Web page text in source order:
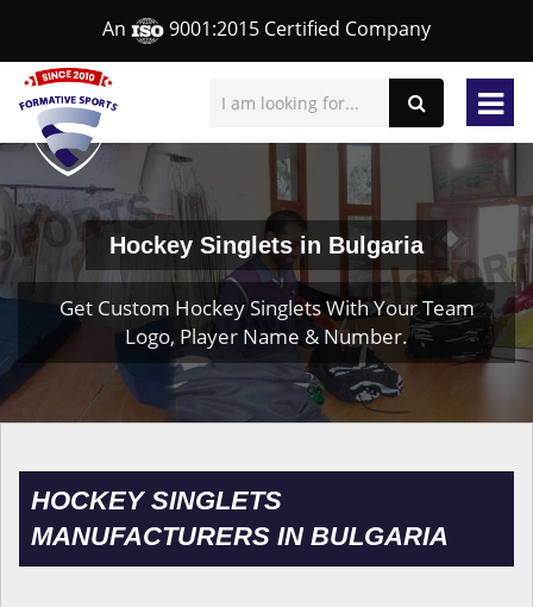
An 9001:2015 Certified Company
Hockey Singlets in Bulgaria
Get Custom Hockey Singlets With Your Team
Logo, Player Name & Number.
HOCKEY SINGLETS
MANUFACTURERS IN BULGARIA